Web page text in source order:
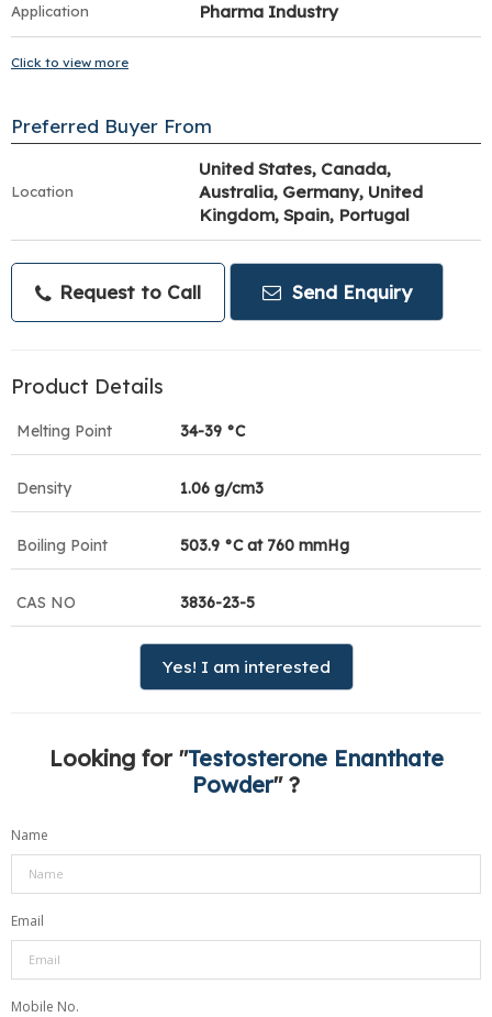
Application Pharma Industry
Click to view more
Preferred Buyer From
Location
United States, Canada,
Australia, Germany, United
Kingdom, Spain, Portugal
Request to Call Send Enquiry
Product Details
Melting Point 34-39 °C
Density 1.06 g/cm3
Boiling Point 503.9 °C at 760 mmHg
CAS NO 3836-23-5
Yes! I am interested
Looking for "Testosterone Enanthate
Powder" ?
Name
Email
Mobile No.